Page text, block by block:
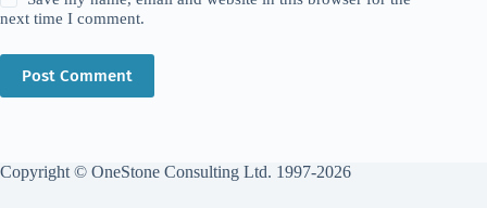
next time I comment.
Post Comment
Copyright © OneStone Consulting Ltd. 1997-2026